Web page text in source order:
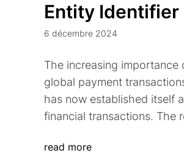
Entity Identifier
6 décembre 2024
The increasing importance
global payment
has now established itself
financial transactions. The
read more